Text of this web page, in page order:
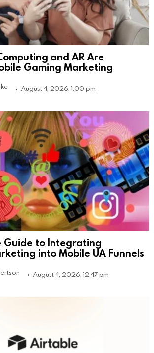
and AR Are
Gaming Marketing
August 4, 2026, 1:00 pm
Guide to Integrating
into Mobile UA Funnels
August 4, 2026, 12:47 pm